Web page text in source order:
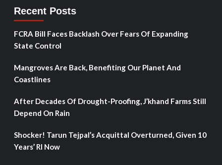
Recent Posts
FCRA Bill Faces Backlash Over Fears Of Expanding
State Control
Mangroves Are Back, Benefiting Our Planet And
Coastlines
After Decades Of Drought-Proofing, J’khand Farms Still
Depend On Rain
Shocker! Tarun Tejpal’s Acquittal Overturned, Given 10
Years’ RI Now